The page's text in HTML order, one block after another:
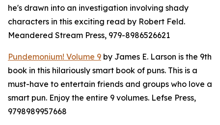
he's drawn into an investigation involving shady
characters in this exciting read by Robert Feld.
Meandered Stream Press, 979-8986526621
Pundemonium! Volume 9 by James E. Larson is the 9th
book in this hilariously smart book of puns. This is a
must-have to entertain friends and groups who love a
smart pun. Enjoy the entire 9 volumes. Lefse Press,
9798989957668